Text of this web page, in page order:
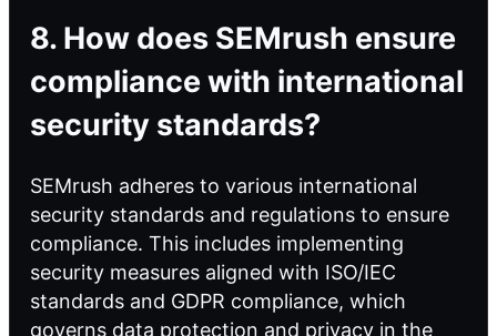
8. How does SEMrush ensure
compliance with international
security standards?
SEMrush adheres to various international
security standards and regulations to ensure
compliance. This includes implementing
security measures aligned with ISO/IEC
standards and GDPR compliance, which
governs data protection and privacy in the